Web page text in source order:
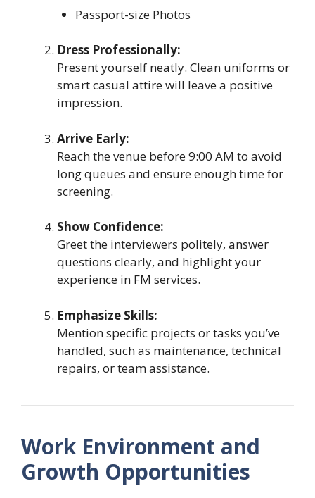
Passport-size Photos
Dress Professionally:
Present yourself neatly. Clean uniforms or
smart casual attire will leave a positive
impression.
Arrive Early:
Reach the venue before 9:00 AM to avoid
long queues and ensure enough time for
screening.
Show Confidence:
Greet the interviewers politely, answer
questions clearly, and highlight your
experience in FM services.
Emphasize Skills:
Mention specific projects or tasks you’ve
handled, such as maintenance, technical
repairs, or team assistance.
Work Environment and
Growth Opportunities